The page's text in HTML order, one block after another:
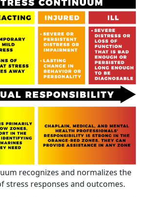
recognizes and normalizes the
stress responses and outcomes.